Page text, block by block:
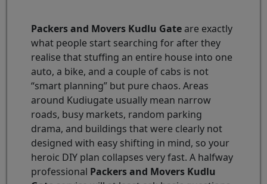
Packers and Movers Kudlu Gate are exactly
what people start searching for after they
realise that stuffing an entire house into one
auto, a bike, and a couple of cabs is not
“smart planning” but pure chaos. Areas
around Kudiugate usually mean narrow
roads, busy markets, random parking
drama, and buildings that were clearly not
designed with easy shifting in mind, so your
heroic DIY plan collapses very fast. A halfway
professional Packers and Movers Kudlu